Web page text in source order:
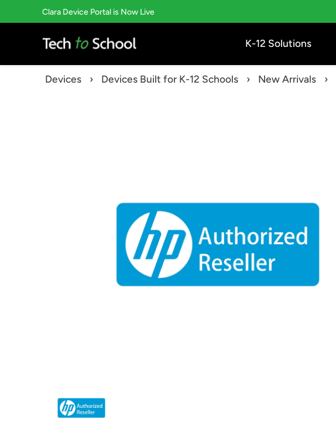
to
Clara Device Portal is Now Live
K-12 Solutions
Devices › Devices Built for K-12 Schools › New Arrivals ›